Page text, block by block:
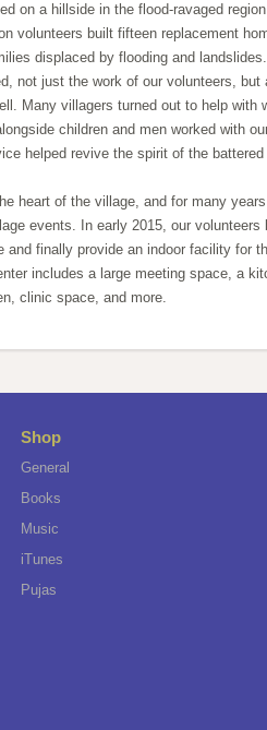
on a hillside in the flood-ravaged
volunteers built fifteen replacement
displaced by flooding and
not just the work of our volunteers, but
Many villagers turned out to help with
children and men worked with
helped revive the spirit of the battered
heart of the village, and for many
events. In early 2015, our
and finally provide an indoor facility for
includes a large meeting space, a
clinic space, and more.
Shop
General
Books
Music
iTunes
Pujas